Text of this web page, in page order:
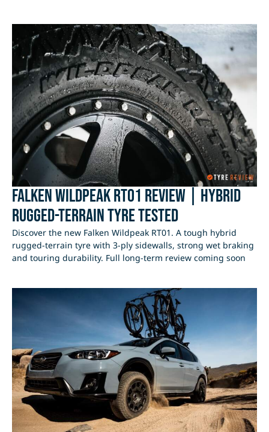
Falken Wildpeak RT01 Review | Hybrid
Rugged-Terrain Tyre Tested
Discover the new Falken Wildpeak RT01. A tough hybrid
rugged-terrain tyre with 3-ply sidewalls, strong wet braking
and touring durability. Full long-term review coming soon